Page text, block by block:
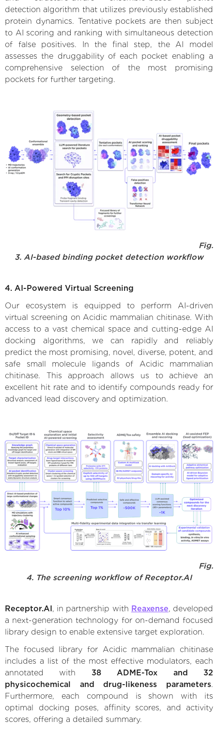
detection algorithm that utilizes previously established
protein dynamics. Tentative pockets are then subject
to AI scoring and ranking with simultaneous detection
of false positives. In the final step, the AI model
assesses the druggability of each pocket enabling a
comprehensive selection of the most promising
pockets for further targeting.
Fig.
3. AI-based binding pocket detection workflow
4. AI-Powered Virtual Screening
Our ecosystem is equipped to perform AI-driven
virtual screening on Acidic mammalian chitinase. With
access to a vast chemical space and cutting-edge AI
docking algorithms, we can rapidly and reliably
predict the most promising, novel, diverse, potent, and
safe small molecule ligands of Acidic mammalian
chitinase. This approach allows us to achieve an
excellent hit rate and to identify compounds ready for
advanced lead discovery and optimization.
Fig.
4. The screening workflow of Receptor.AI
Receptor.AI , in partnership with Reaxense, developed
a next-generation technology for on-demand focused
library design to enable extensive target exploration.
The focused library for Acidic mammalian chitinase
includes a list of the most effective modulators, each
annotated with 38 ADME-Tox and 32
physicochemical and drug-likeness parameters.
Furthermore, each compound is shown with its
optimal docking poses, affinity scores, and activity
scores, offering a detailed summary.